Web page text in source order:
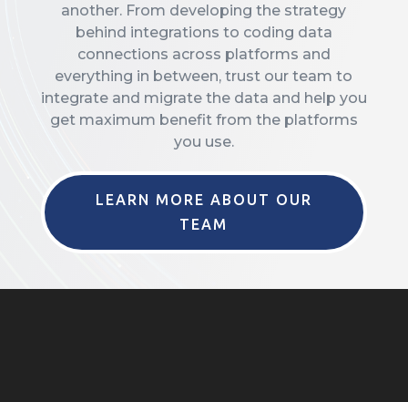
another. From developing the strategy
behind integrations to coding data
connections across platforms and
everything in between, trust our team to
integrate and migrate the data and help you
get maximum benefit from the platforms
you use.
LEARN MORE ABOUT OUR
TEAM